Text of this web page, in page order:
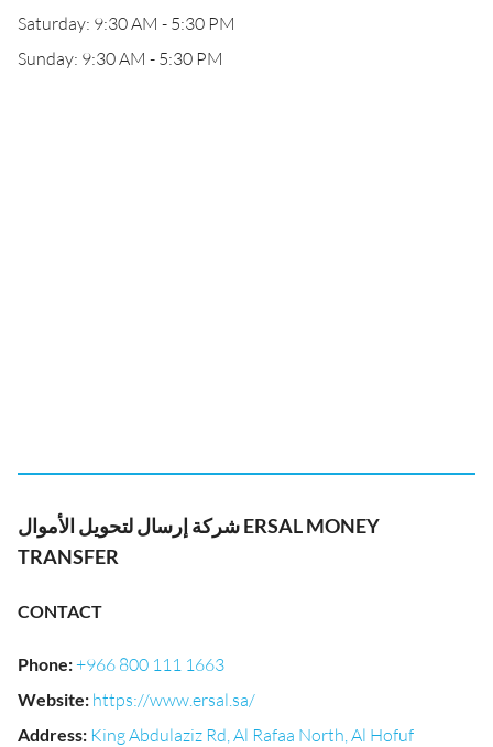
Saturday: 9:30 AM - 5:30 PM
Sunday: 9:30 AM - 5:30 PM
شركة إرسال لتحويل الأموال ERSAL MONEY
TRANSFER
CONTACT
Phone:+966 800 111 1663
Website: https://www.ersal.sa/
Address: King Abdulaziz Rd, Al Rafaa North, Al Hofuf